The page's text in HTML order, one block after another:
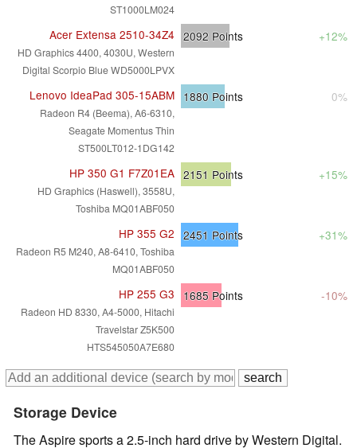
ST1000LM024
Acer Extensa 2510-34Z4
HD Graphics 4400, 4030U, Western
Digital Scorpio Blue WD5000LPVX
2092 Points +12%
Lenovo IdeaPad 305-15ABM
Radeon R4 (Beema), A6-6310,
Seagate Momentus Thin
ST500LT012-1DG142
1880 Points 0%
HP 350 G1 F7Z01EA
HD Graphics (Haswell), 3558U,
Toshiba MQ01ABF050
2151 Points +15%
HP 355 G2
Radeon R5 M240, A8-6410, Toshiba
MQ01ABF050
2451 Points +31%
HP 255 G3
Radeon HD 8330, A4-5000, Hitachi
Travelstar Z5K500
HTS545050A7E680
1685 Points -10%
Storage Device
The Aspire sports a 2.5-inch hard drive by Western Digital.